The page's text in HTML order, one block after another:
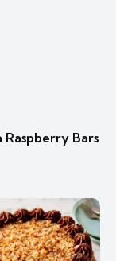
Raspberry Bars